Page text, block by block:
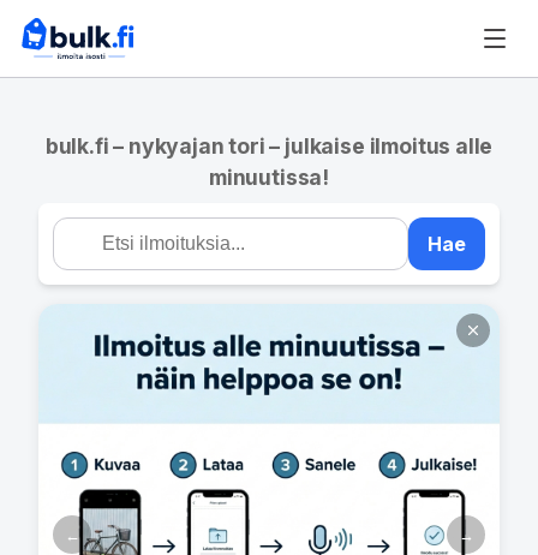
bulk.fi – nykyajan tori – julkaise ilmoitus alle
minuutissa!
Hae
← →